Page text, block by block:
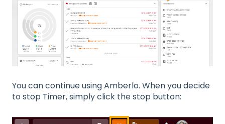
You can continue using Amberlo. When you decide
to stop Timer, simply click the stop button: